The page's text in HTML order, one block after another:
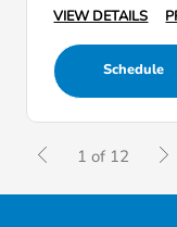
VIEW DETAILS
Schedule
1 of 12